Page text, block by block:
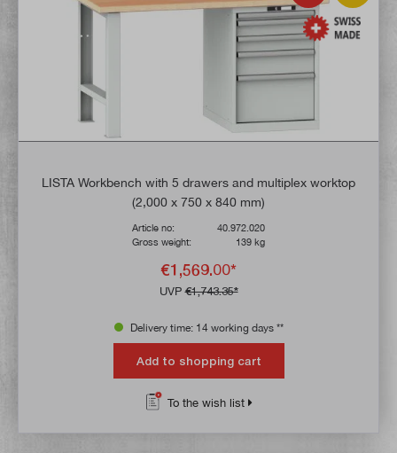
LISTA Workbench with 5 drawers and multiplex worktop
(2,000 x 750 x 840 mm)
Article no:
40.972.020
Gross weight:
139 kg
€1,569.00*
UVP€1,743.35*
Delivery time: 14 working days **
Add to shopping cart
To the wish list